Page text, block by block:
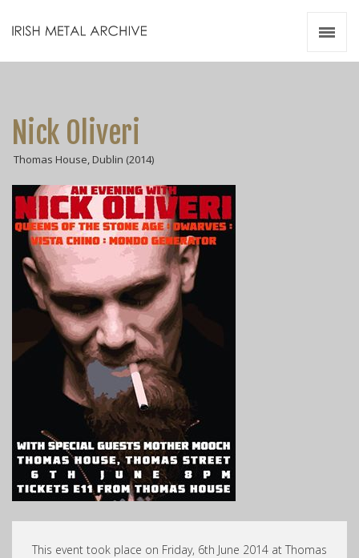
Nick Oliveri
Thomas House, Dublin (2014)
This event took place on Friday, 6th June 2014 at Thomas
Resources